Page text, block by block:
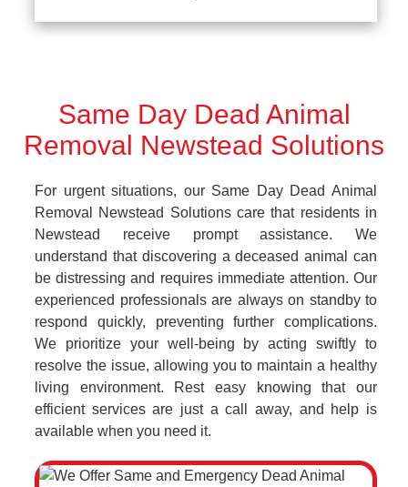
Same Day Dead Animal
Removal Newstead Solutions
For urgent situations, our Same Day Dead Animal
Removal Newstead Solutions care that residents in
Newstead receive prompt assistance. We
understand that discovering a deceased animal can
be distressing and requires immediate attention. Our
experienced professionals are always on standby to
respond quickly, preventing further complications.
We prioritize your well-being by acting swiftly to
resolve the issue, allowing you to maintain a healthy
living environment. Rest easy knowing that our
efficient services are just a call away, and help is
available when you need it.